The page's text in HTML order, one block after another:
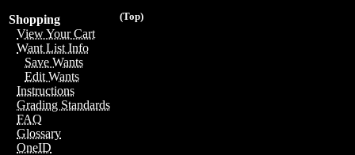
(Top)
Shopping
View Your Cart
Want List Info
Save Wants
Edit Wants
Instructions
Grading Standards
FAQ
Glossary
OneID